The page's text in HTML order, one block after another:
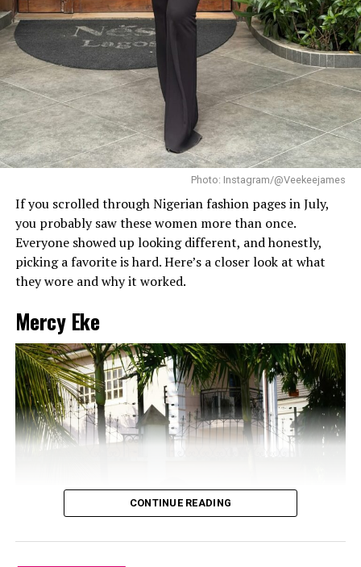
smooth updo that exuded class
Finale Night Drama
Dede: Instagram
Photo: Instagram/@Veekeejames
If you scrolled through Nigerian fashion pages in July,
you probably saw these women more than once.
Everyone showed up looking different, and honestly,
picking a favorite is hard. Here’s a closer look at what
they wore and why it worked.
Mercy Eke
CONTINUE READING